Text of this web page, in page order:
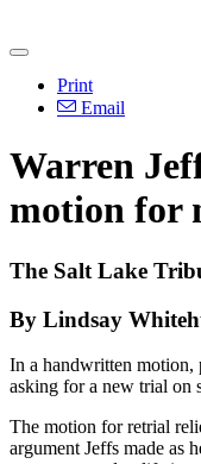
Print
Email
Warren
motion for
The Salt Lake
By Lindsay
In a handwritten motion,
asking for a new trial on
The motion for retrial
argument Jeffs made as